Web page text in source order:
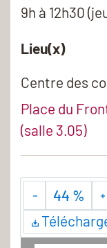
9h à 12h30
Lieu(x)
Centre des
Place du
(salle 3.05)
44 %